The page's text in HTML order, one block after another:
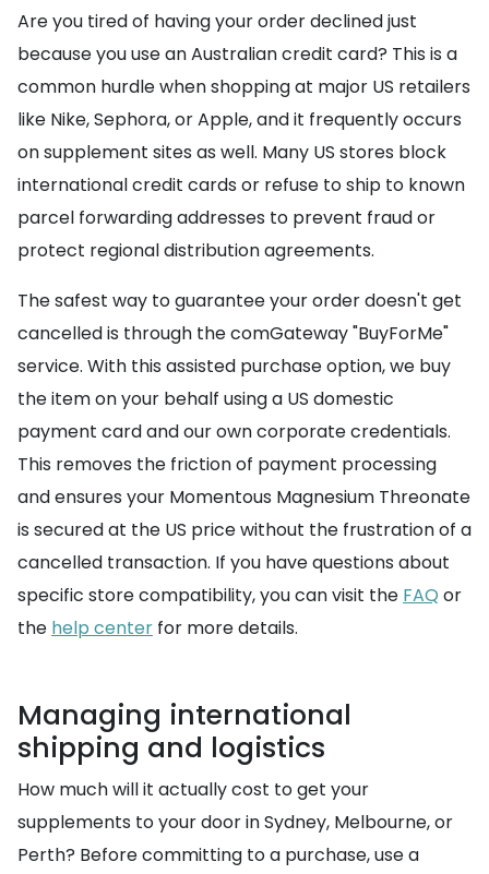
Are you tired of having your order declined just
because you use an Australian credit card? This is a
common hurdle when shopping at major US retailers
like Nike, Sephora, or Apple, and it frequently occurs
on supplement sites as well. Many US stores block
international credit cards or refuse to ship to known
parcel forwarding addresses to prevent fraud or
protect regional distribution agreements.
The safest way to guarantee your order doesn't get
cancelled is through the comGateway "BuyForMe"
service. With this assisted purchase option, we buy
the item on your behalf using a US domestic
payment card and our own corporate credentials.
This removes the friction of payment processing
and ensures your Momentous Magnesium Threonate
is secured at the US price without the frustration of a
cancelled transaction. If you have questions about
specific store compatibility, you can visit the FAQ or
the help center for more details.
Managing international
shipping and logistics
How much will it actually cost to get your
supplements to your door in Sydney, Melbourne, or
Perth? Before committing to a purchase, use a